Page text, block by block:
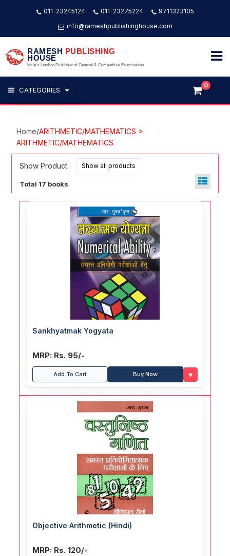
011-23245124 011-23275224
9711323105
info@rameshpublishinghouse.com
RAMESH PUBLISHING
HOUSE
India's Leading Publisher of General & Competitive Examination
CATEGORIES
0
Home/ARITHMETIC/MATHEMATICS >
ARITHMETIC/MATHEMATICS
Show Product:
Total 17 books
Sankhyatmak Yogyata
MRP: Rs. 95/-
Add To Cart Buy Now ♥
Objective Arithmetic (Hindi)
MRP: Rs. 120/-